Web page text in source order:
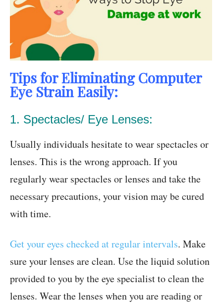
Tips for Eliminating Computer
Eye Strain Easily:
1. Spectacles/ Eye Lenses:
Usually individuals hesitate to wear spectacles or
lenses. This is the wrong approach. If you
regularly wear spectacles or lenses and take the
necessary precautions, your vision may be cured
with time.
Get your eyes checked at regular intervals. Make
sure your lenses are clean. Use the liquid solution
provided to you by the eye specialist to clean the
lenses. Wear the lenses when you are reading or